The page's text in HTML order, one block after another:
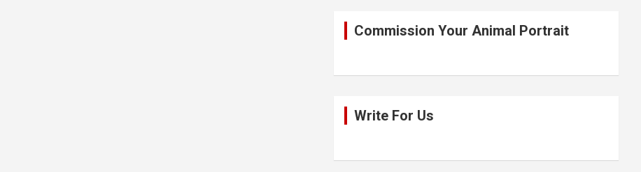
Commission Your Animal Portrait
Write For Us